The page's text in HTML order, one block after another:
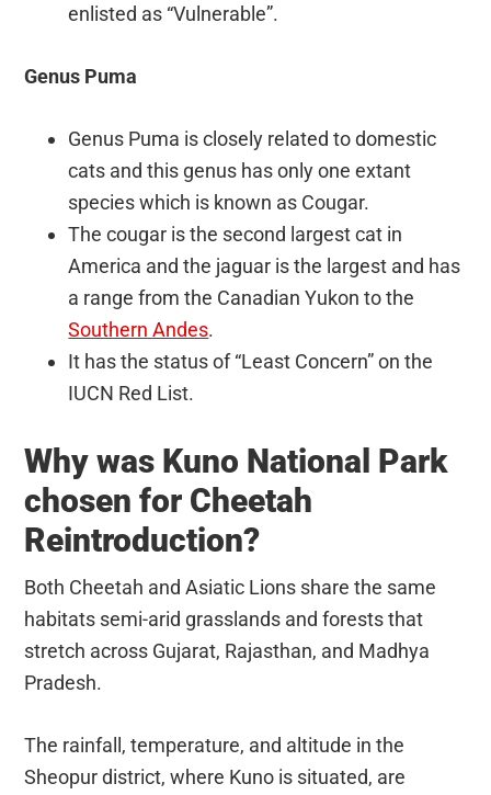
enlisted as “Vulnerable”.
Genus Puma
Genus Puma is closely related to domestic
cats and this genus has only one extant
species which is known as Cougar.
The cougar is the second largest cat in
America and the jaguar is the largest and has
a range from the Canadian Yukon to the
Southern Andes.
It has the status of “Least Concern” on the
IUCN Red List.
Why was Kuno National Park
chosen for Cheetah
Reintroduction?
Both Cheetah and Asiatic Lions share the same
habitats semi-arid grasslands and forests that
stretch across Gujarat, Rajasthan, and Madhya
Pradesh.
The rainfall, temperature, and altitude in the
Sheopur district, where Kuno is situated, are